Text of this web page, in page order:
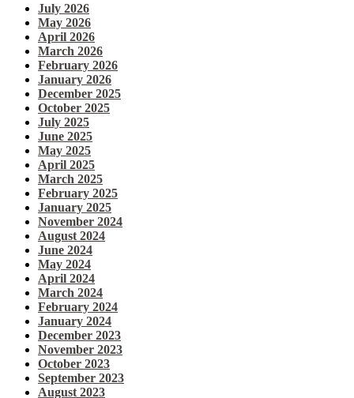
July 2026
May 2026
April 2026
March 2026
February 2026
January 2026
December 2025
October 2025
July 2025
June 2025
May 2025
April 2025
March 2025
February 2025
January 2025
November 2024
August 2024
June 2024
May 2024
April 2024
March 2024
February 2024
January 2024
December 2023
November 2023
October 2023
September 2023
August 2023